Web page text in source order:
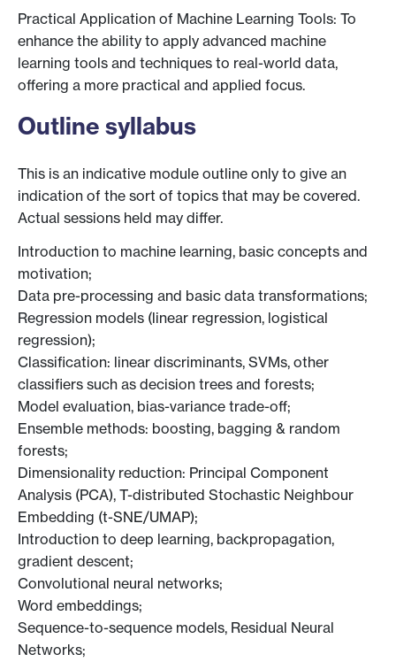
Practical Application of Machine Learning Tools: To
enhance the ability to apply advanced machine
learning tools and techniques to real-world data,
offering a more practical and applied focus.
Outline syllabus
This is an indicative module outline only to give an
indication of the sort of topics that may be covered.
Actual sessions held may differ.
Introduction to machine learning, basic concepts and
motivation;
Data pre-processing and basic data transformations;
Regression models (linear regression, logistical
regression);
Classification: linear discriminants, SVMs, other
classifiers such as decision trees and forests;
Model evaluation, bias-variance trade-off;
Ensemble methods: boosting, bagging & random
forests;
Dimensionality reduction: Principal Component
Analysis (PCA), T-distributed Stochastic Neighbour
Embedding (t-SNE/UMAP);
Introduction to deep learning, backpropagation,
gradient descent;
Convolutional neural networks;
Word embeddings;
Sequence-to-sequence models, Residual Neural
Networks;